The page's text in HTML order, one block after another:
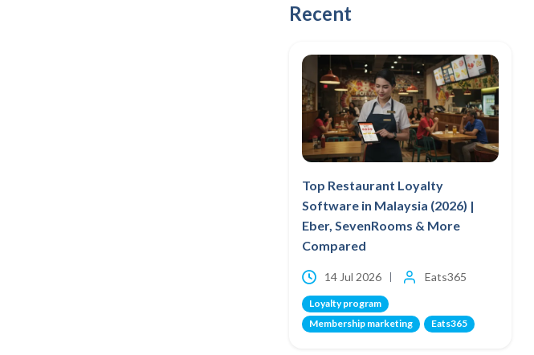
Recent
Top Restaurant Loyalty
Software in Malaysia (2026) |
Eber, SevenRooms & More
Compared
14 Jul 2026 Eats365
Loyalty program
Membership marketing
Eats365